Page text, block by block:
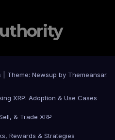
Theme: Newsup by Themeansar.
XRP: Adoption & Use Cases
& Trade XRP
Rewards & Strategies